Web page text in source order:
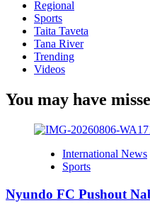
Regional
Sports
Taita Taveta
Tana River
Trending
Videos
You may have
International News
Sports
Nyundo FC Pushout